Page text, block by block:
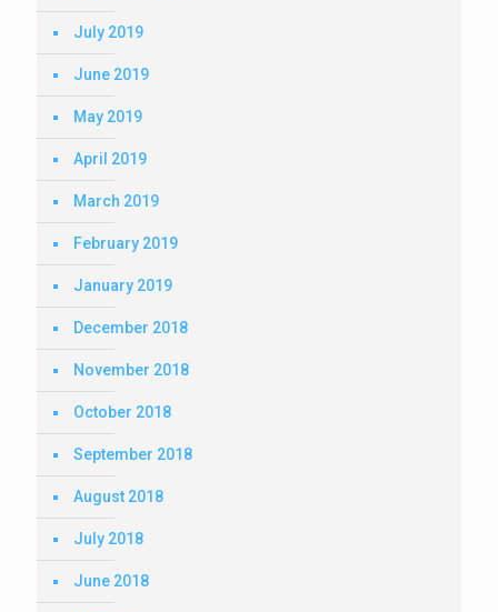
July 2019
June 2019
May 2019
April 2019
March 2019
February 2019
January 2019
December 2018
November 2018
October 2018
September 2018
August 2018
July 2018
June 2018